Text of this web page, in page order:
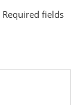
Required fields